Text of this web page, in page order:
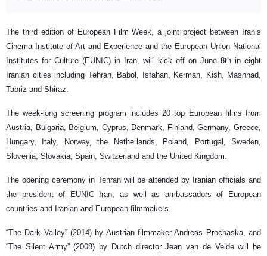
The third edition of European Film Week, a joint project between Iran’s
Cinema Institute of Art and Experience and the European Union National
Institutes for Culture (EUNIC) in Iran, will kick off on June 8th in eight
Iranian cities including Tehran, Babol, Isfahan, Kerman, Kish, Mashhad,
Tabriz and Shiraz.
The week-long screening program includes 20 top European films from
Austria, Bulgaria, Belgium, Cyprus, Denmark, Finland, Germany, Greece,
Hungary, Italy, Norway, the Netherlands, Poland, Portugal, Sweden,
Slovenia, Slovakia, Spain, Switzerland and the United Kingdom.
The opening ceremony in Tehran will be attended by Iranian officials and
the president of EUNIC Iran, as well as ambassadors of European
countries and Iranian and European filmmakers.
“The Dark Valley” (2014) by Austrian filmmaker Andreas Prochaska, and
“The Silent Army” (2008) by Dutch director Jean van de Velde will be